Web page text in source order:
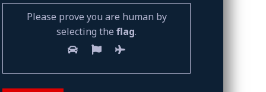
Please prove you are human by
selecting the flag.